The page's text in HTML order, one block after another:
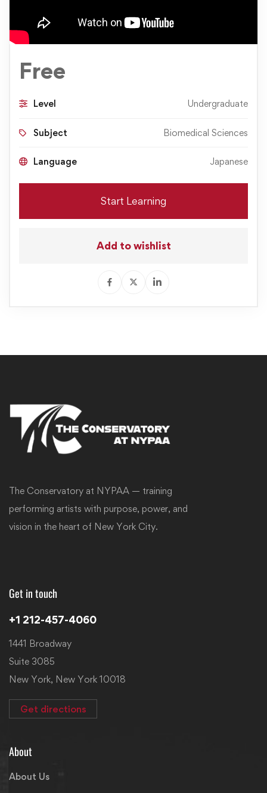
Free
Level Undergraduate
Subject Biomedical Sciences
Language Japanese
Start Learning
Add to wishlist
The Conservatory at NYPAA — training
performing artists with purpose, power, and
vision in the heart of New York City.
Get in touch
+1 212-457-4060
1441 Broadway
Suite 3085
New York, New York 10018
Get directions
About
About Us